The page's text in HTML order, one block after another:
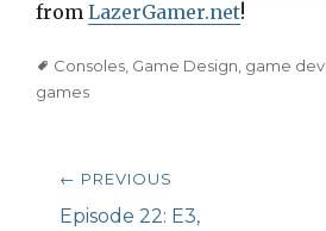
from LazerGamer.net!
TagsConsoles Game Design game dev
games
Post
navigation
← PREVIOUS
Previous
Episode 22: E3,